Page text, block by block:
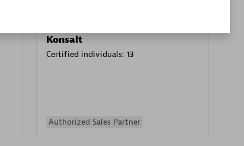
Konsalt
Certified individuals: 13
Authorized Sales Partner